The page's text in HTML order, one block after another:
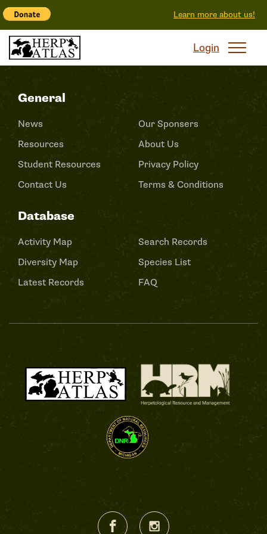
Learn more about us!
Login
General
News
Resources
Student Resources
Contact Us
Our Sponsers
About Us
Privacy Policy
Terms & Conditions
Database
Activity Map
Diversity Map
Latest Records
Search Records
Species List
FAQ